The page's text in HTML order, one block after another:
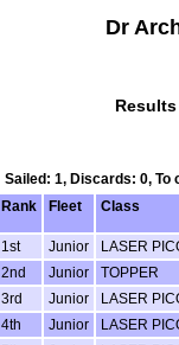
Dr
Sailed: 1, Discards: 0, To
Rank
Fleet Class
1st Junior LASER
2nd
Junior TOPPER
3rd
Junior LASER
4th
Junior LASER